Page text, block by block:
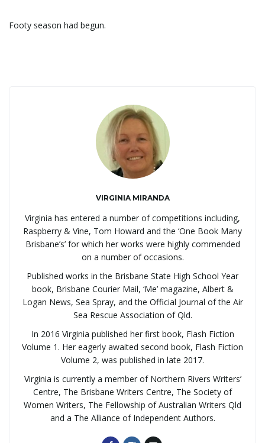
Footy season had begun.
VIRGINIA MIRANDA
Virginia has entered a number of competitions including,
Raspberry & Vine, Tom Howard and the ‘One Book Many
Brisbane’s’ for which her works were highly commended
on a number of occasions.
Published works in the Brisbane State High School Year
book, Brisbane Courier Mail, ‘Me’ magazine, Albert &
Logan News, Sea Spray, and the Official Journal of the Air
Sea Rescue Association of Qld.
In 2016 Virginia published her first book, Flash Fiction
Volume 1. Her eagerly awaited second book, Flash Fiction
Volume 2, was published in late 2017.
Virginia is currently a member of Northern Rivers Writers’
Centre, The Brisbane Writers Centre, The Society of
Women Writers, The Fellowship of Australian Writers Qld
and a The Alliance of Independent Authors.